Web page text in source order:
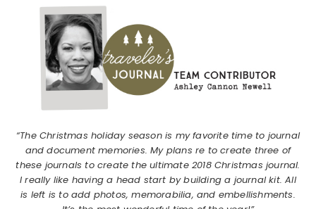
“The Christmas holiday season is my favorite time to journal
and document memories. My plans re to create three of
these journals to create the ultimate 2018 Christmas journal.
I really like having a head start by building a journal kit. All
is left is to add photos, memorabilia, and embellishments.